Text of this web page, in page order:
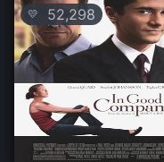
💛 52,298